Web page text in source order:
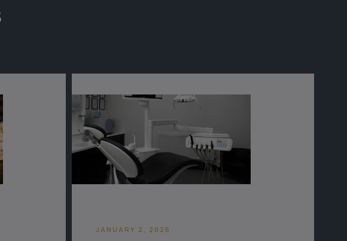
JANUARY 2, 2025